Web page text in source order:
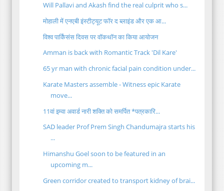
Will Pallavi and Akash find the real culprit who s...
मोहाली में एनएबी इंस्टीट्यूट फॉर द ब्लाइंड और एक आ...
विश्व पार्किंसंस दिवस पर वॉकथॉन का किया आयोजन
Amman is back with Romantic Track 'Dil Kare'
65 yr man with chronic facial pain condition under...
Karate Masters assemble - Witness epic Karate
move...
11वां इम्वा अवार्ड नारी शक्ति को समर्पित *पत्रकारि...
SAD leader Prof Prem Singh Chandumajra starts his
...
Himanshu Goel soon to be featured in an
upcoming m...
Green corridor created to transport kidney of brai...